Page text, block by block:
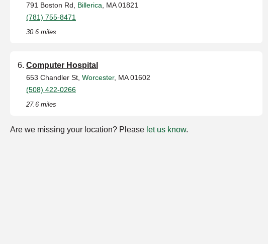
791 Boston Rd, Billerica , MA 01821
(781) 755-8471
30.6 miles
Computer Hospital
653 Chandler St, Worcester, MA 01602
(508) 422-0266
27.6 miles
Are we missing your location? Please let us know.